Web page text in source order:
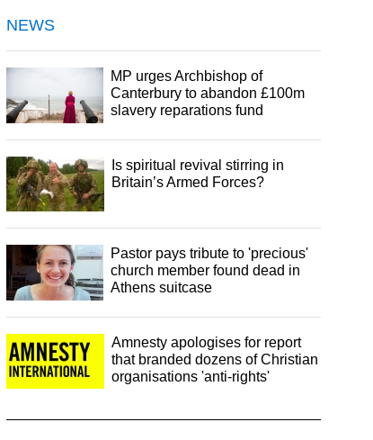
NEWS
MP urges Archbishop of
Canterbury to abandon £100m
slavery reparations fund
Is spiritual revival stirring in
Britain’s Armed Forces?
Pastor pays tribute to 'precious'
church member found dead in
Athens suitcase
Amnesty apologises for report
that branded dozens of Christian
organisations 'anti-rights'